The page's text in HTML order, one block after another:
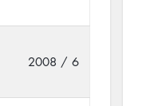
2008 / 6